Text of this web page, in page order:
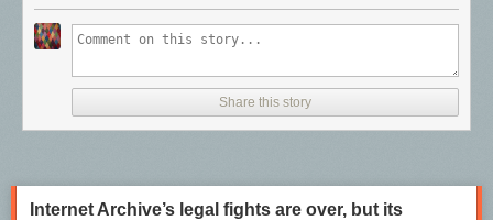
security guards, administrators, film developers, on and on. Why was
everyone but the artist being compensated?
Share this story
Internet Archive’s legal fights are over, but its